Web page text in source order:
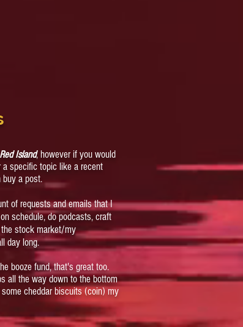
Island, however if you would
a specific topic like a recent
buy a post.
of requests and emails that I
schedule, do podcasts, craft
stock market/my
day long.
booze fund, that's great too.
all the way down to the bottom
cheddar biscuits (coin) my